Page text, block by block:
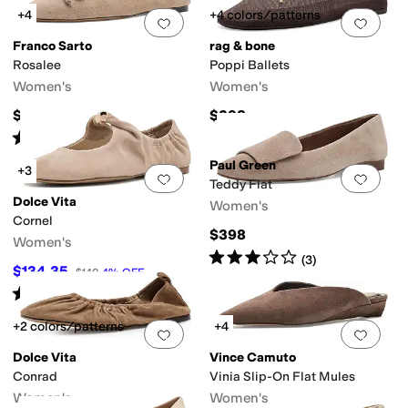
Add to favorites.0 people have
+4
Franco Sarto
Rosalee
Women's
$129.99
Rated stars out of 5
(1)
Add
+4 colors/patterns
rag & bone
Poppi Ballets
Women's
$298
Add to favorites.0 people have
+3
Dolce Vita
Cornel
Women's
$134.35 $140 4% OFF
Rated stars out of 5
(1)
Add
Paul Green
Teddy Flat
Women's
$398
Rated3starsout of 5
(3)
Add to favorites 0 people have
+2 colors/patterns
Dolce Vita
Conrad
Women's
Add
+4
Vince Camuto
Vinia Slip-On Flat Mules
Women's